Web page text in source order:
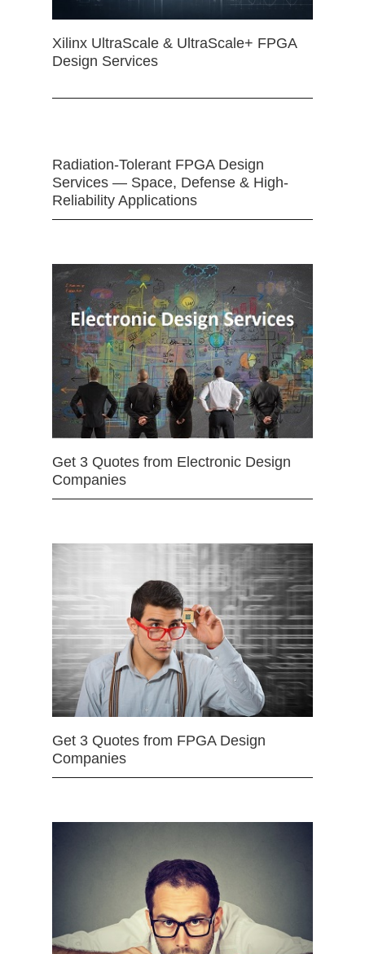
Xilinx UltraScale & UltraScale+ FPGA
Design Services
Radiation-Tolerant FPGA Design
Services — Space, Defense & High-
Reliability Applications
Get 3 Quotes from Electronic Design
Companies
Get 3 Quotes from FPGA Design
Companies